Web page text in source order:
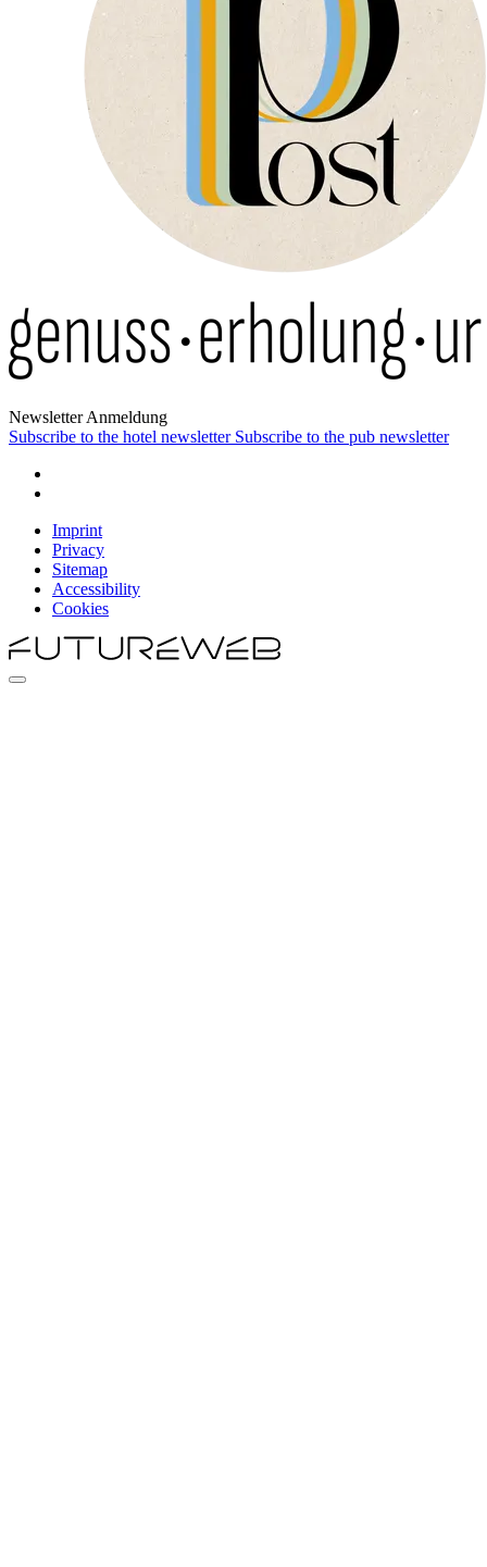
News­letter Anmeldung
Subscribe to the hotel newsletter Subscribe to the pub newsletter
Imprint
Privacy
Sitemap
Accessibility
Cookies